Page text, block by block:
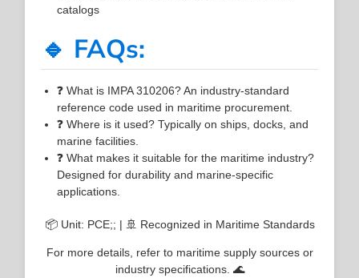
catalogs
🔹 FAQs:
❓ What is IMPA 310206? An industry-standard
reference code used in maritime procurement.
❓ Where is it used? Typically on ships, docks, and
marine facilities.
❓ What makes it suitable for the maritime industry?
Designed for durability and marine-specific
applications.
📦 Unit: PCE;; | 🚢 Recognized in Maritime Standards
For more details, refer to maritime supply sources or
industry specifications. 🌊